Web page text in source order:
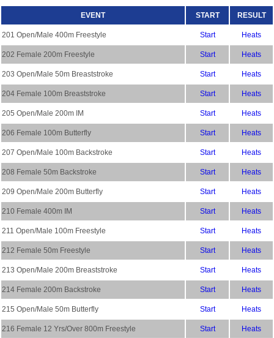
EVENT START RESULT
201 Open/Male 400m Freestyle Start Heats
202 Female 200m Freestyle Start Heats
203 Open/Male 50m Breaststroke Start Heats
204 Female 100m Breaststroke Start Heats
205 Open/Male 200m IM Start Heats
206 Female 100m Butterfly Start Heats
207 Open/Male 100m Backstroke Start Heats
208 Female 50m Backstroke Start Heats
209 Open/Male 200m Butterfly Start Heats
210 Female 400m IM Start Heats
211 Open/Male 100m Freestyle Start Heats
212 Female 50m Freestyle Start Heats
213 Open/Male 200m Breaststroke Start Heats
214 Female 200m Backstroke Start Heats
215 Open/Male 50m Butterfly Start Heats
216 Female 12 Yrs/Over 800m Freestyle Start Heats